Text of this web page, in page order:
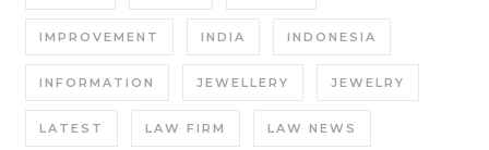
IMPROVEMENT INDIA INDONESIA
INFORMATION JEWELLERY JEWELRY
LATEST LAW FIRM LAW NEWS